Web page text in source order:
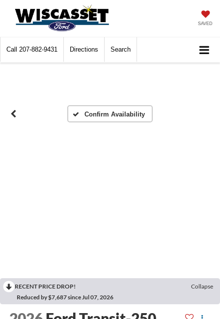
SAVED
Call 207-882-9431 Directions Search
Confirm Availability
RECENT PRICE DROP!
Collapse
Reduced by $7,687 since Jul 07, 2026